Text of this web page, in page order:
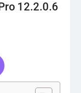
12.2.0.6